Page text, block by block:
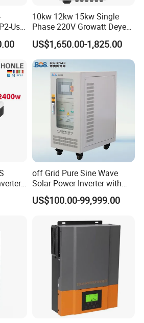
Us-
10kw 12kw 15kw Single
Phase 220V Growatt Deye
Hybrid Solar Power Inverter
with IP65 Protection and
Touch LCD
US$1,650.00-1,825.00
off Grid Pure Sine Wave
Solar Power Inverter with
Isolation Transformer
US$100.00-99,999.00